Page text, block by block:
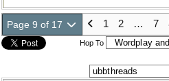
Page 9 of 17 1 2 … 7
Hop To